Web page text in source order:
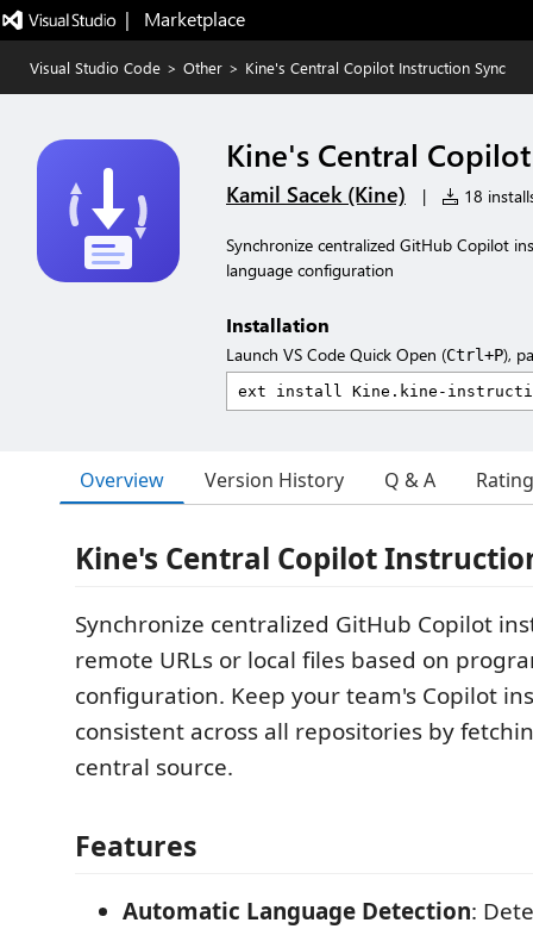
|   Marketplace
Visual Studio Code > Other > Kine's Central Copilot Instruction Sync
Kine's Central
Kamil Sacek (Kine) | 18
Synchronize centralized GitHub Copilot
language configuration
Installation
Launch VS Code Quick Open (Ctrl+P),
Overview Version History Q & A
Kine's Central Copilot
Synchronize centralized GitHub Copilot
remote URLs or local files based on
configuration. Keep your team's Copilot
consistent across all repositories by
central source.
Features
Automatic Language Detection: